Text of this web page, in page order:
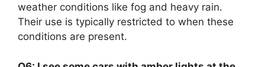
weather conditions like fog and heavy rain.
Their use is typically restricted to when these
conditions are present.